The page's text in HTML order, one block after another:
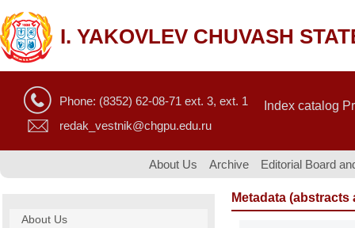
I. YAKOVLEV CHUVASH
Phone: (8352) 62-08-71 ext. 3, ext. 1
redak_vestnik@chgpu.edu.ru
Index catalog
About Us Archive Editorial Board
Metadata
About Us